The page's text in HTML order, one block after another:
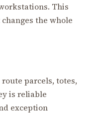
This
the whole
parcels, totes,
is reliable
exception